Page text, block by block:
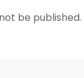
be published.